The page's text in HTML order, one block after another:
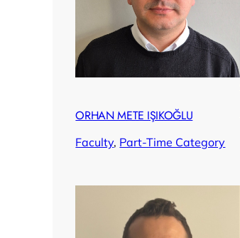
ORHAN METE IŞIKOĞLU
Faculty, Part-Time Category